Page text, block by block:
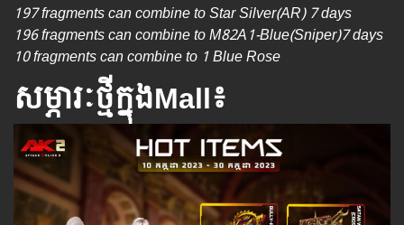
197 fragments can combine to Star Silver(AR) 7 days
196 fragments can combine to​​ M82A1-Blue(Sniper)7 days
10 fragments can combine to 1 Blue Rose
សម្ភារៈថ្មីក្នុងMall៖